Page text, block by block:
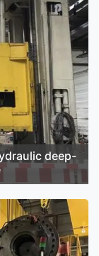
deep-